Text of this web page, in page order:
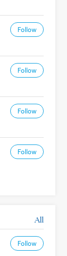
Follow
Follow
Follow
Follow
All
Follow